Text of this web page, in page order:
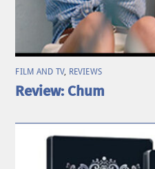
FILM AND TV, REVIEWS
Review: Chum